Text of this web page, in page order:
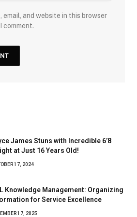
email, and website in this browser
comment.
James Stuns with Incredible 6’8
at Just 16 Years Old!
17, 2024
Knowledge Management: Organizing
for Service Excellence
17, 2025